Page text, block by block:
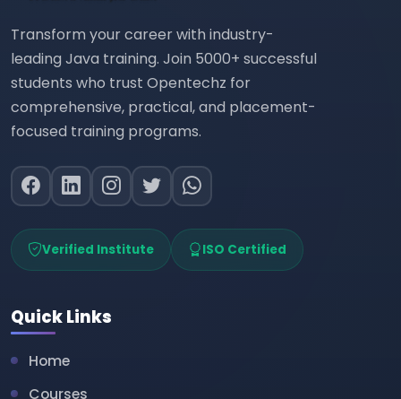
Transform your career with industry-
leading Java training. Join 5000+ successful
students who trust Opentechz for
comprehensive, practical, and placement-
focused training programs.
Verified Institute ISO Certified
Quick Links
Home
Courses